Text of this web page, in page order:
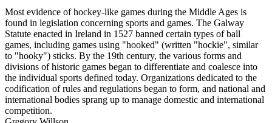
Most evidence of hockey-like games during the Middle Ages is
found in legislation concerning sports and games. The Galway
Statute enacted in Ireland in 1527 banned certain types of ball
games, including games using "hooked" (written "hockie", similar
to "hooky") sticks. By the 19th century, the various forms and
divisions of historic games began to differentiate and coalesce into
the individual sports defined today. Organizations dedicated to the
codification of rules and regulations began to form, and national and
international bodies sprang up to manage domestic and international
competition.